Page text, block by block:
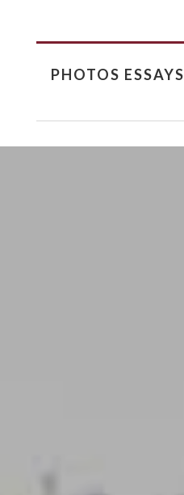
PHOTOS ESSAYS